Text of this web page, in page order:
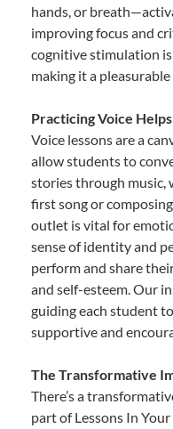
hands, or
improving focus and
cognitive stimulation
making it a
Practicing Voice
Voice lessons are a
allow students to
stories through music,
first song or
outlet is vital for
sense of identity and
perform and share
and self-esteem. Our
guiding each student
supportive and
The Transformative
There’s a
part of Lessons In